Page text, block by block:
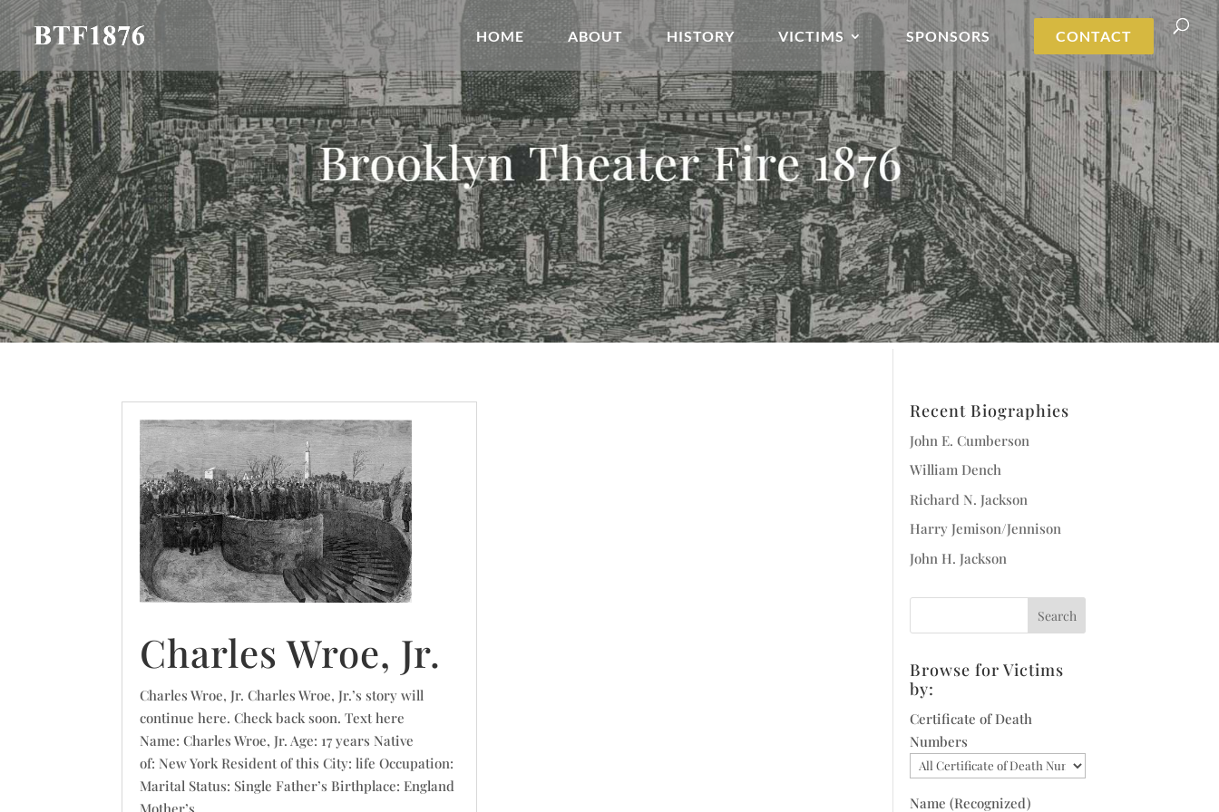
HOME ABOUT HISTORY VICTIMS SPONSORS CONTACT
Charles Wroe, Jr.
Charles Wroe, Jr. Charles Wroe, Jr.’s story will
continue here. Check back soon. Text here
Name: Charles Wroe, Jr. Age: 17 years Native
of: New York Resident of this City: life Occupation:
Marital Status: Single Father’s Birthplace: England
Recent Biographies
John E. Cumberson
William Dench
Richard N. Jackson
Harry Jemison/Jennison
John H. Jackson
Browse for Victims
by:
Certificate of Death
Numbers
Name (Recognized)